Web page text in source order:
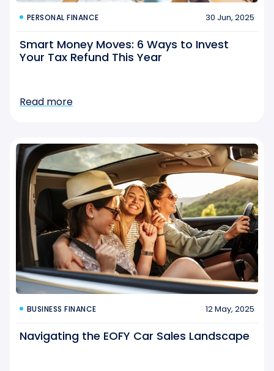
PERSONAL FINANCE 30 Jun, 2025
Smart Money Moves: 6 Ways to Invest
Your Tax Refund This Year
Read more
BUSINESS FINANCE 12 May, 2025
Navigating the EOFY Car Sales Landscape